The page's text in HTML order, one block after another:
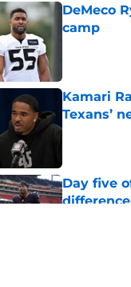
DeMeco
camp
Kamari
Texans’
Published by
Day five